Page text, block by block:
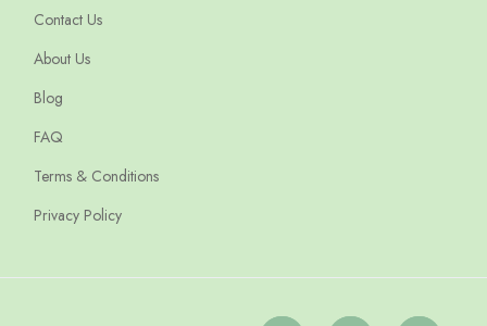
Contact Us
About Us
Blog
FAQ
Terms & Conditions
Privacy Policy